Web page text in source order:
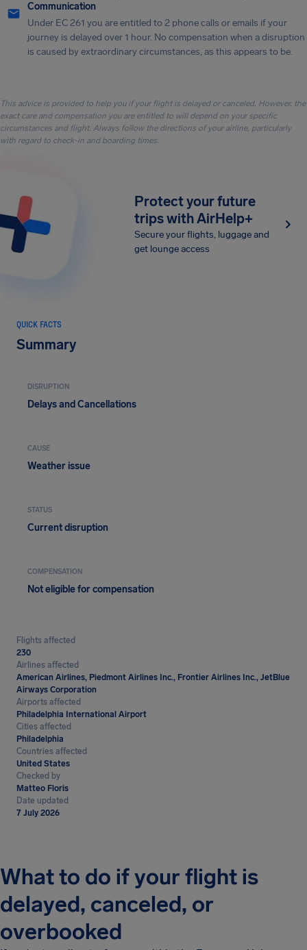
Communication
Under EC 261 you are entitled to 2 phone calls or emails if your
journey is delayed over 1 hour. No compensation when a disruption
is caused by extraordinary circumstances, as this appears to be.
This advice is provided to help you if your flight is delayed or canceled. However, the
exact care and compensation you are entitled to will depend on your specific
circumstances and flight. Always follow the directions of your airline, particularly
with regard to check-in and boarding times.
Protect your future
trips with AirHelp+
Secure your flights, luggage and
get lounge access
QUICK FACTS
Summary
DISRUPTION
Delays and Cancellations
CAUSE
Weather issue
STATUS
Current disruption
COMPENSATION
Not eligible for compensation
Flights affected
230
Airlines affected
American Airlines, Piedmont Airlines Inc., Frontier Airlines Inc., JetBlue
Airways Corporation
Airports affected
Philadelphia International Airport
Cities affected
Philadelphia
Countries affected
United States
Checked by
Matteo Floris
Date updated
7 July 2026
What to do if your flight is
delayed, canceled, or
overbooked